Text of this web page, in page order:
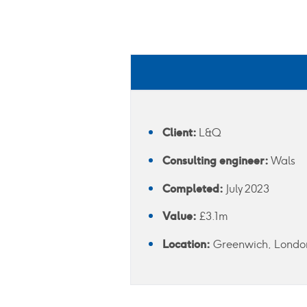
Client: L&Q
Consulting engineer: Wals
Completed: July 2023
Value: £3.1m
Location: Greenwich,